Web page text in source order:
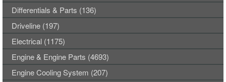
Differentials & Parts (136)
Driveline (197)
Electrical (1175)
Engine & Engine Parts (4693)
Engine Cooling System (207)